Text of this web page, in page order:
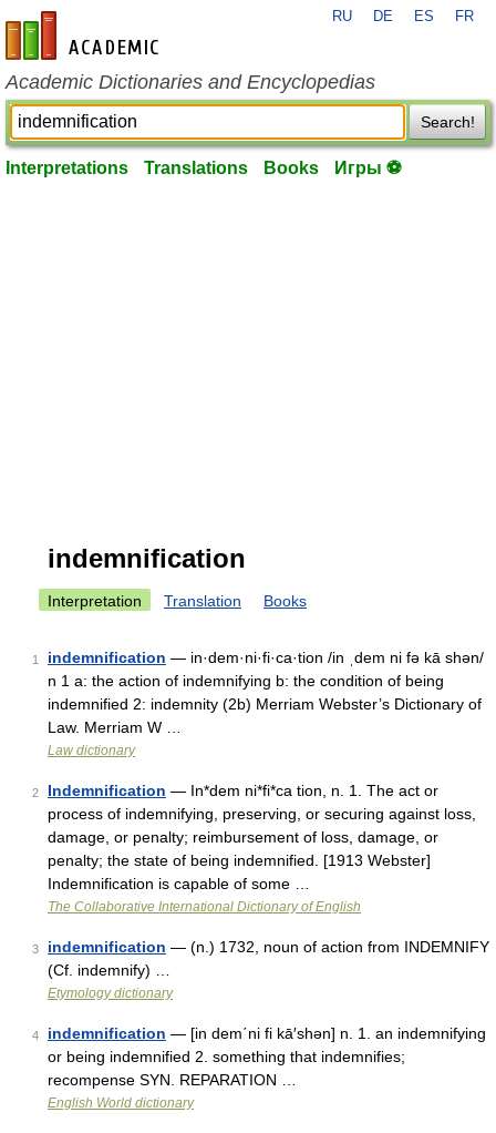
en-academic.com
RU DE ES FR
Academic Dictionaries and Encyclopedias
Search!
Interpretations Translations Books Игры ⚽
indemnification
Interpretation Translation Books
1 indemnification — in·dem·ni·fi·ca·tion /in ˌdem ni fə kā shən/
n 1 a: the action of indemnifying b: the condition of being
indemnified 2: indemnity (2b) Merriam Webster’s Dictionary of
Law. Merriam W …
Law dictionary
2 Indemnification — In*dem ni*fi*ca tion, n. 1. The act or
process of indemnifying, preserving, or securing against loss,
damage, or penalty; reimbursement of loss, damage, or
penalty; the state of being indemnified. [1913 Webster]
Indemnification is capable of some …
The Collaborative International Dictionary of English
3 indemnification — (n.) 1732, noun of action from INDEMNIFY
(Cf. indemnify) …
Etymology dictionary
4 indemnification — [in dem΄ni fi kā′shən] n. 1. an indemnifying
or being indemnified 2. something that indemnifies;
recompense SYN. REPARATION …
English World dictionary